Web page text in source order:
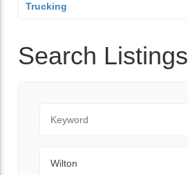
Trucking
Search Listings